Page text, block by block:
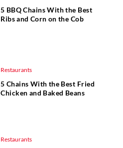
5 BBQ Chains With the Best
Ribs and Corn on the Cob
Restaurants
5 Chains With the Best Fried
Chicken and Baked Beans
Restaurants